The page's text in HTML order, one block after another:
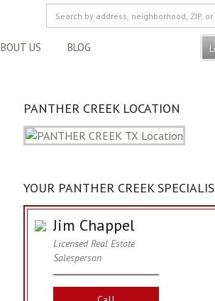
US BLOG
PANTHER CREEK LOCATION
YOUR PANTHER CREEK
Jim Chappel
Licensed Real Estate
Salesperson